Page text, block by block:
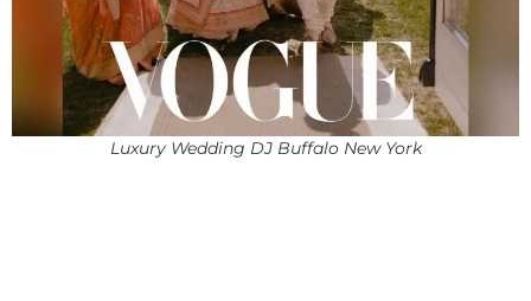
Luxury Wedding DJ Buffalo New York